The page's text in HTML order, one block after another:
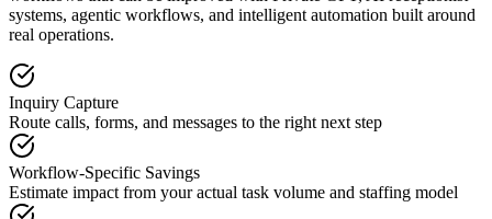
systems, agentic workflows, and intelligent automation built around
real operations.
Inquiry Capture
Route calls, forms, and messages to the right next step
Workflow-Specific Savings
Estimate impact from your actual task volume and staffing model